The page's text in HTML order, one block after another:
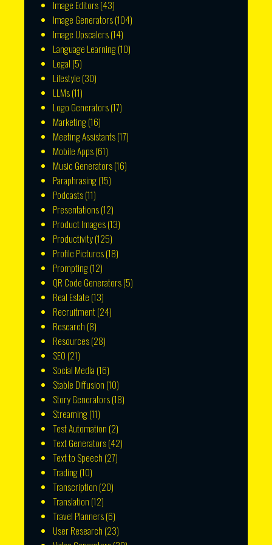
Image Editors(43)
Image Generators(104)
Image Upscalers(14)
Language Learning(10)
Legal (5)
Lifestyle (30)
LLMs(11)
Logo Generators(17)
Marketing(16)
Meeting Assistants(17)
Mobile Apps(61)
Music Generators(16)
Paraphrasing(15)
Podcasts(11)
Presentations(12)
Product Images(13)
Productivity(125)
Profile Pictures(18)
Prompting(12)
QR Code Generators(5)
Real Estate (13)
Recruitment(24)
Research (8)
Resources(28)
SEO (21)
Social Media (16)
Stable Diffusion (10)
Story Generators(18)
Streaming(11)
Test Automation (2)
Text Generators(42)
Text to Speech (27)
Trading(10)
Transcription (20)
Translation (12)
Travel Planners(6)
User Research (23)